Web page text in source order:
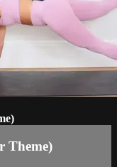
Theme)